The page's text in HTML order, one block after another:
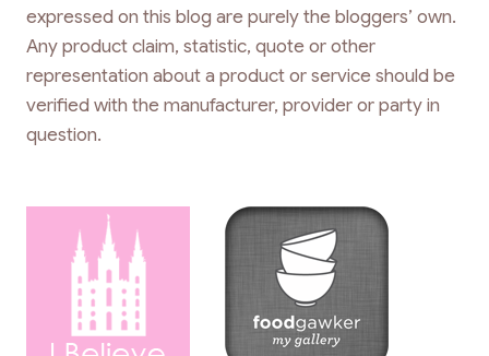
expressed on this blog are purely the bloggers’ own.
Any product claim, statistic, quote or other
representation about a product or service should be
verified with the manufacturer, provider or party in
question.